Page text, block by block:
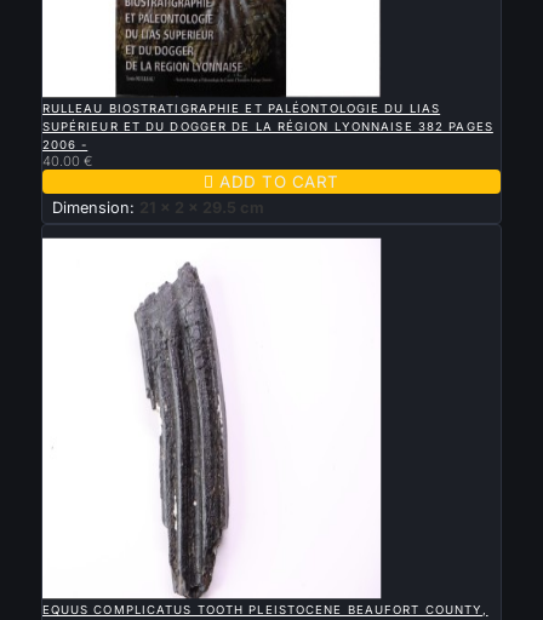
RULLEAU BIOSTRATIGRAPHIE ET PALÉONTOLOGIE DU LIAS
SUPÉRIEUR ET DU DOGGER DE LA RÉGION LYONNAISE 382 PAGES
2006 -
40.00 €
 ADD TO CART
Dimension: 21 x 2 x 29.5 cm
New
EQUUS COMPLICATUS TOOTH PLEISTOCENE BEAUFORT COUNTY,